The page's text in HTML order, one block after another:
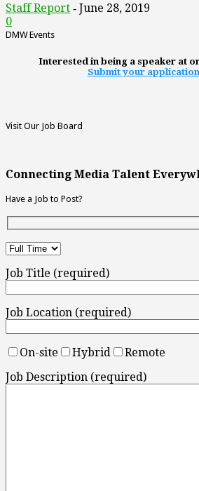
Staff Report - June 28, 2019
0
DMW Events
Interested in being a speaker at
Submit your
Visit Our Job Board
Connecting Media Talent
Have a Job to Post?
Job Title (required)
Job Location (required)
On-site Hybrid
Remote
Job Description (required)